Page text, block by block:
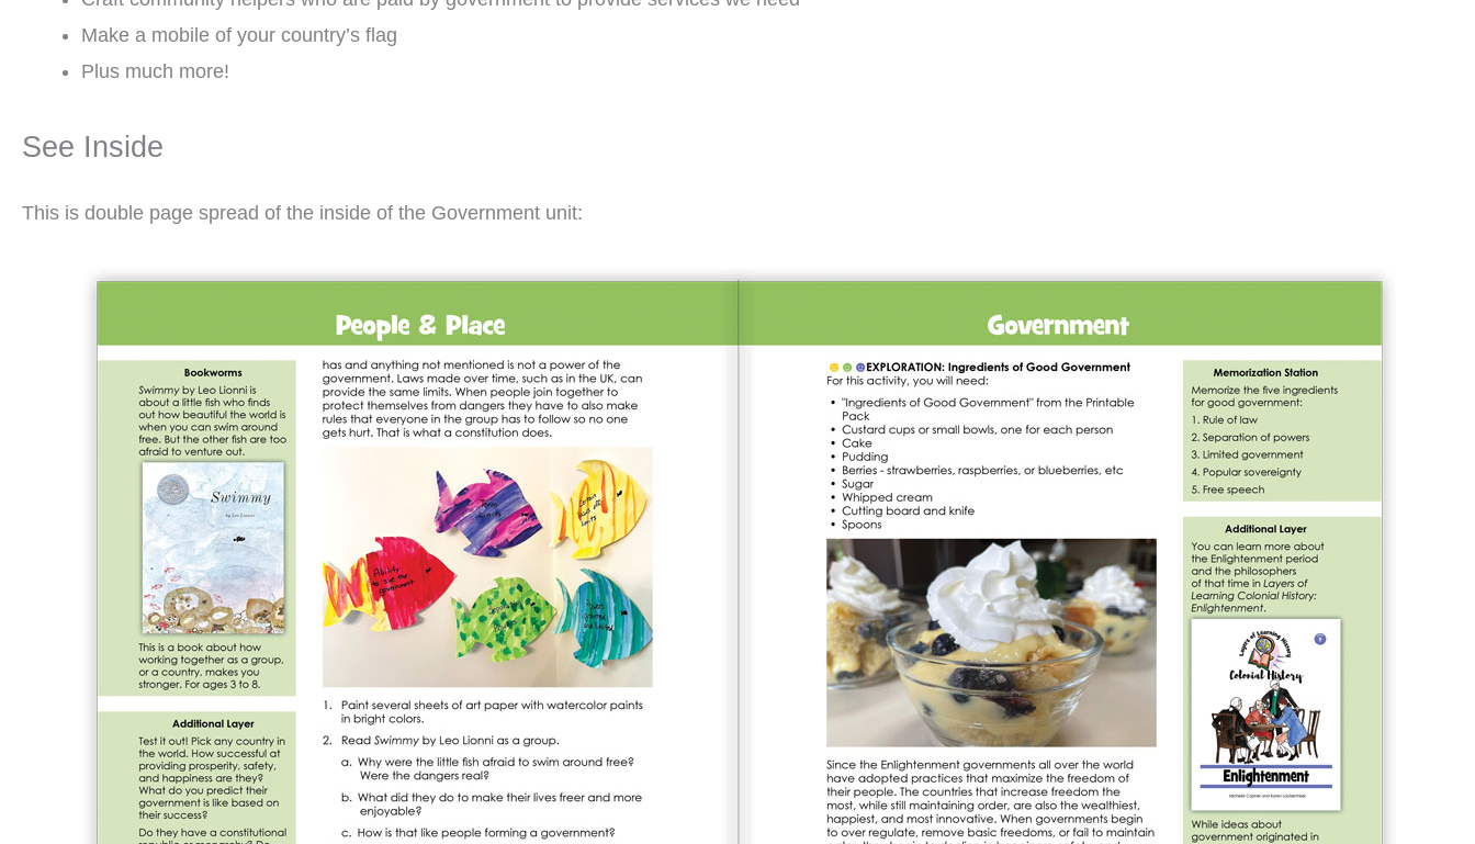
Make a mobile of your country’s flag
Plus much more!
See Inside
This is double page spread of the inside of the Government unit: